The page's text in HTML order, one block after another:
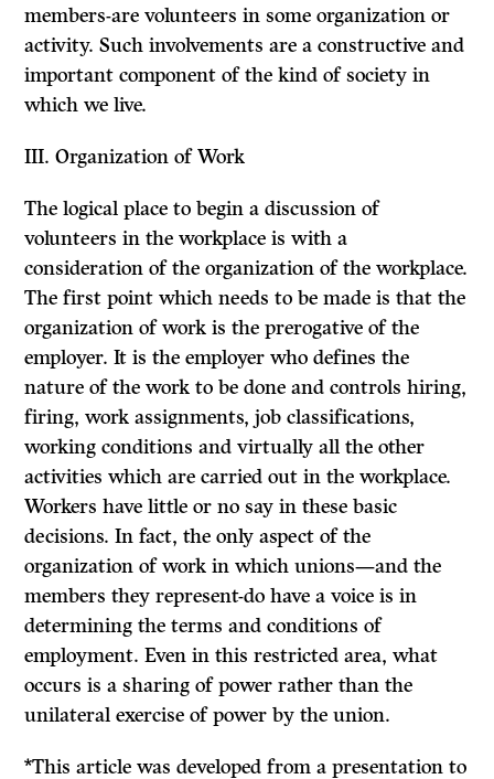
members-are volunteers in some organization or
activity. Such involvements are a constructive and
important component of the kind of society in
which we live.
III.Organization of Work
The logical place to begin a discussion of
volunteers in the workplace is with a
consideration of the organization of the workplace.
The first point which needs to be made is that the
organization of work is the prerogative of the
employer. It is the employer who defines the
nature of the work to be done and controls hiring,
firing, work assignments, job classifications,
working conditions and virtually all the other
activities which are carried out in the workplace.
Workers have little or no say in these basic
decisions. In fact, the only aspect of the
organization of work in which unions—and the
members they represent-do have a voice is in
determining the terms and conditions of
employment. Even in this restricted area, what
occurs is a sharing of power rather than the
unilateral exercise of power by the union.
*This article was developed from a presentation to